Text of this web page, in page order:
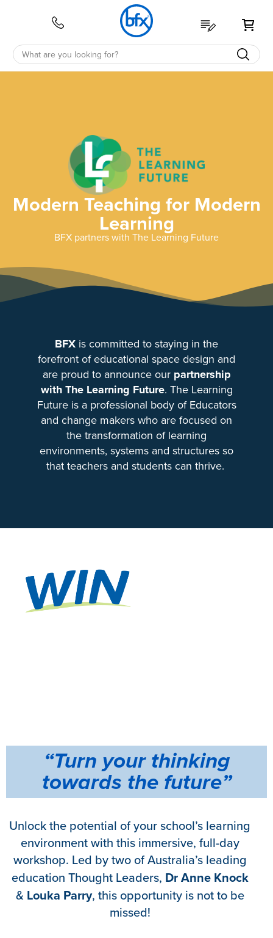
Modern Teaching for Modern
Learning
BFX partners with The Learning Future
BFX is committed to staying in the
forefront of educational space design and
are proud to announce our partnership
with The Learning Future. The Learning
Future is a professional body of Educators
and change makers who are focused on
the transformation of learning
environments, systems and structures so
that teachers and students can thrive.
“Turn your thinking
towards the future”
Unlock the potential of your school’s learning
environment with this immersive, full-day
workshop. Led by two of Australia’s leading
education Thought Leaders, Dr Anne Knock
& Louka Parry, this opportunity is not to be
missed!